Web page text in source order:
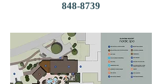
848-8739